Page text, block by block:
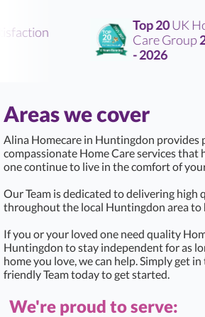
Top 20UK
Care Group
- 2026
Areas we cover
Alina Homecare in Huntingdon provides
compassionate Home Care services that
one continue to live in the comfort of
Our Team is dedicated to delivering high
throughout the local Huntingdon area to
If you or your loved one need quality
Huntingdon to stay independent for as
home you love, we can help. Simply get
friendly Team today to get started.
We're proud to serve: